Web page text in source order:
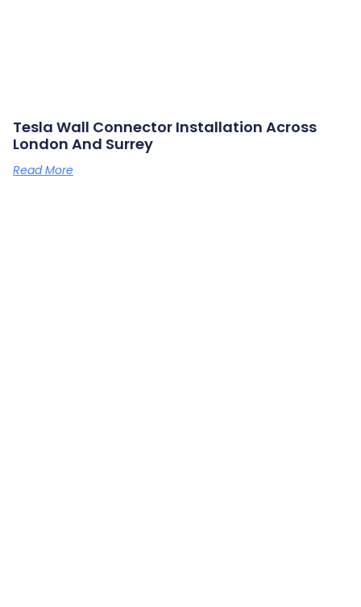
Tesla Wall Connector Installation Across
London And Surrey
Read More